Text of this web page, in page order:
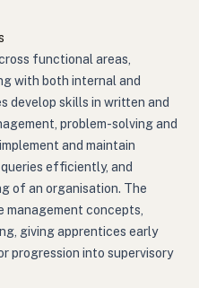
functional areas,
with both internal and
develop skills in written and
problem-solving and
and maintain
efficiently, and
of an organisation. The
management concepts,
giving apprentices early
progression into supervisory